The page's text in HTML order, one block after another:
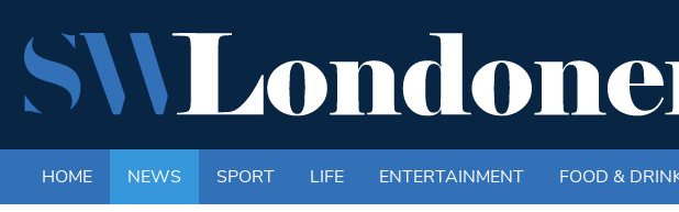
HOME NEWS SPORT LIFE ENTERTAINMENT FOOD &